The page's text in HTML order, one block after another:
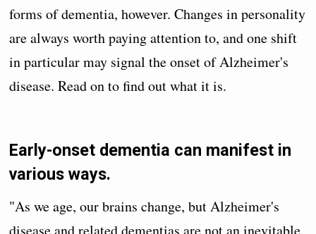
forms of dementia, however. Changes in personality
are always worth paying attention to, and one shift
in particular may signal the onset of Alzheimer's
disease. Read on to find out what it is.
Early-onset dementia can manifest in
various ways.
"As we age, our brains change, but Alzheimer's
disease and related dementias are not an inevitable